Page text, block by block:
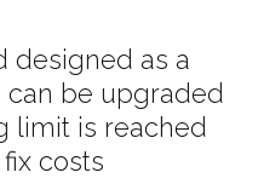
designed as a
be upgraded
limit is reached
costs